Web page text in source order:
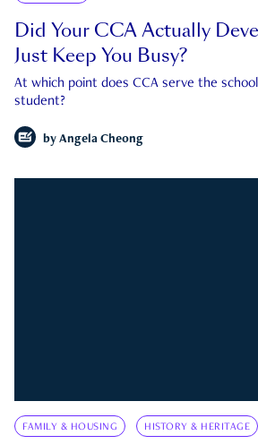
Did Your CCA Actually
Just Keep You Busy?
At which point does CCA serve the
student?
by Angela Cheong
FAMILY & HOUSING HISTORY & HERITAGE